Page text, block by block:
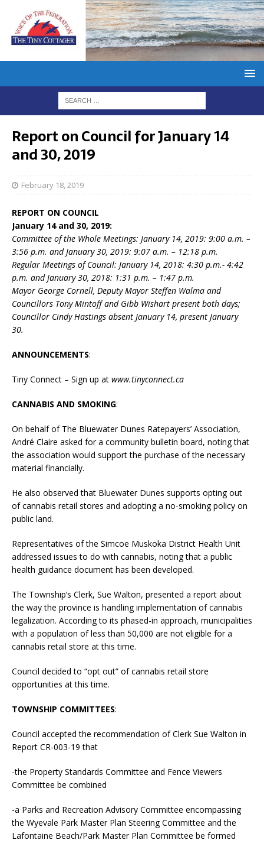
Report on Council for January 14
and 30, 2019
February 18, 2019
REPORT ON COUNCIL
January 14 and 30, 2019:
Committee of the Whole Meetings: January 14, 2019: 9:00 a.m. –
3:56 p.m. and January 30, 2019: 9:07 a.m. – 12:18 p.m.
Regular Meetings of Council: January 14, 2018: 4:30 p.m.- 4:42
p.m. and January 30, 2018: 1:31 p.m. – 1:47 p.m.
Mayor George Cornell, Deputy Mayor Steffen Walma and
Councillors Tony Mintoff and Gibb Wishart present both days;
Councillor Cindy Hastings absent January 14, present January
30.
ANNOUNCEMENTS:
Tiny Connect – Sign up at www.tinyconnect.ca
CANNABIS AND SMOKING:
On behalf of The Bluewater Dunes Ratepayers’ Association,
André Claire asked for a community bulletin board, noting that
the association would support the purchase of the necessary
material financially.
He also observed that Bluewater Dunes supports opting out
of cannabis retail stores and adopting a no-smoking policy on
public land.
Representatives of the Simcoe Muskoka District Health Unit
addressed issues to do with cannabis, noting that a public
health guidance document has been developed.
The Township’s Clerk, Sue Walton, presented a report about
the way the province is handling implementation of cannabis
legalization. According to its phased-in approach, municipalities
with a population of less than 50,000 are not eligible for a
cannabis retail store at this time.
Council decided to “opt out” of cannabis retail store
opportunities at this time.
TOWNSHIP COMMITTEES:
Council accepted the recommendation of Clerk Sue Walton in
Report CR-003-19 that
-the Property Standards Committee and Fence Viewers
Committee be combined
-a Parks and Recreation Advisory Committee encompassing
the Wyevale Park Master Plan Steering Committee and the
Lafontaine Beach/Park Master Plan Committee be formed